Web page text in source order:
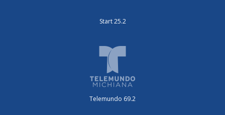
Start 25.2
Telemundo 69.2